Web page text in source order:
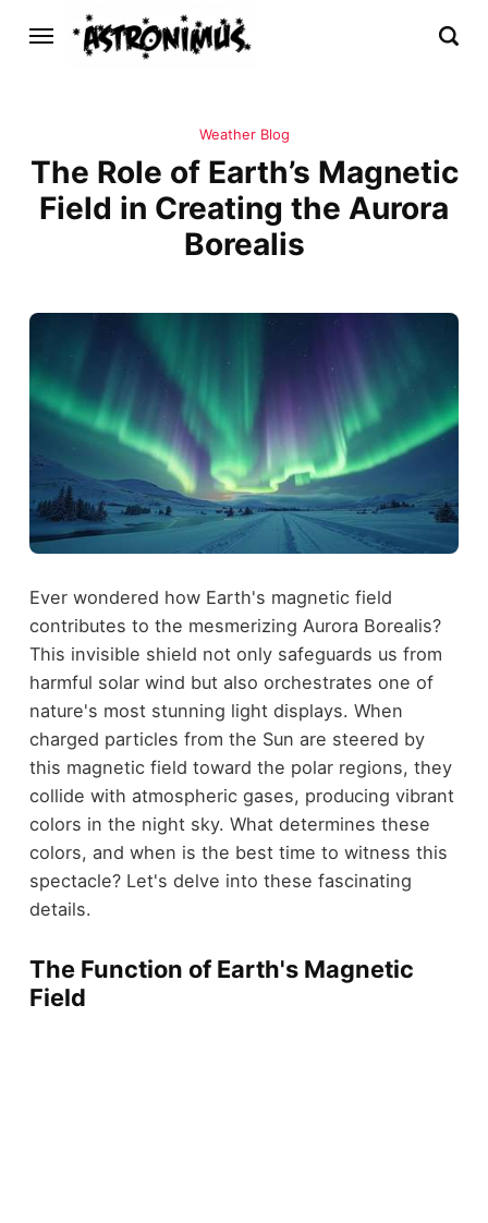
Weather Blog
The Role of Earth’s Magnetic
Field in Creating the Aurora
Borealis
Ever wondered how Earth's magnetic field
contributes to the mesmerizing Aurora Borealis?
This invisible shield not only safeguards us from
harmful solar wind but also orchestrates one of
nature's most stunning light displays. When
charged particles from the Sun are steered by
this magnetic field toward the polar regions, they
collide with atmospheric gases, producing vibrant
colors in the night sky. What determines these
colors, and when is the best time to witness this
spectacle? Let's delve into these fascinating
details.
The Function of Earth's Magnetic
Field